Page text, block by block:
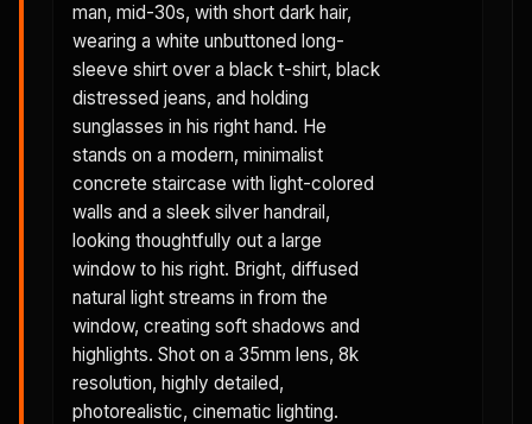
man, mid-30s, with short dark hair,
wearing a white unbuttoned long-
sleeve shirt over a black t-shirt, black
distressed jeans, and holding
sunglasses in his right hand. He
stands on a modern, minimalist
concrete staircase with light-colored
walls and a sleek silver handrail,
looking thoughtfully out a large
window to his right. Bright, diffused
natural light streams in from the
window, creating soft shadows and
highlights. Shot on a 35mm lens, 8k
resolution, highly detailed,
photorealistic, cinematic lighting.